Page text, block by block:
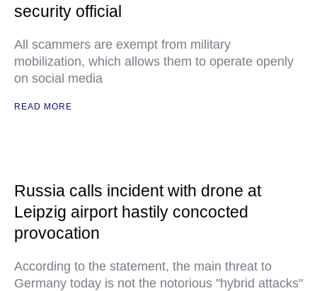
security official
All scammers are exempt from military
mobilization, which allows them to operate openly
on social media
READ MORE
Russia calls incident with drone at
Leipzig airport hastily concocted
provocation
According to the statement, the main threat to
Germany today is not the notorious "hybrid attacks"